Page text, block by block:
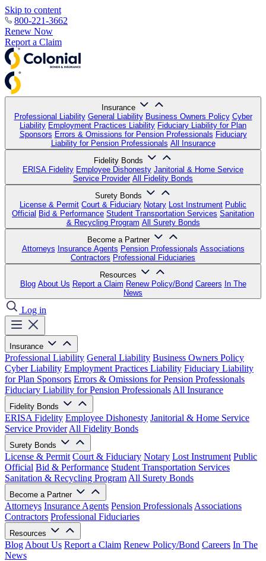
Skip to content
800-221-3662
Renew Now
Report a Claim
Insurance
Professional Liability General Liability Business Owners Policy Cyber
Liability Employment Practices Liability Fiduciary Liability for Plan
Sponsors Errors & Omissions for Pension Professionals Fiduciary
Liability for Pension Professionals All Insurance
Fidelity Bonds
ERISA Fidelity Employee Dishonesty Janitorial & Home Service
Service Provider All Fidelity Bonds
Surety Bonds
License & Permit Court & Fiduciary Notary Lost Instrument Public
Official Bid & Performance Student Transportation Services Sanitation
& Recycling Program All Surety Bonds
Become a Partner
Attorneys Insurance Agents Pension Professionals Associations
Contractors Professional Fiduciaries
Resources
Blog About Us Report a Claim Renew Policy/Bond Careers In The
News
Log in
Insurance
Professional Liability General Liability Business Owners Policy
Cyber Liability Employment Practices Liability Fiduciary Liability
for Plan Sponsors Errors & Omissions for Pension Professionals
Fiduciary Liability for Pension Professionals All Insurance
Fidelity Bonds
ERISA Fidelity Employee Dishonesty Janitorial & Home Service
Service Provider All Fidelity Bonds
Surety Bonds
License & Permit Court & Fiduciary Notary Lost Instrument Public
Official Bid & Performance Student Transportation Services
Sanitation & Recycling Program All Surety Bonds
Become a Partner
Attorneys Insurance Agents Pension Professionals Associations
Contractors Professional Fiduciaries
Resources
Blog About Us Report a Claim Renew Policy/Bond Careers In The
News